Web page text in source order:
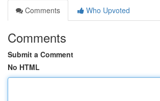
Comments
Who Upvoted
Comments
Submit a Comment
No HTML